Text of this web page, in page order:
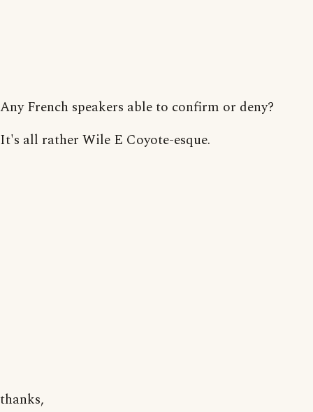
Any French speakers able to confirm or deny?
It's all rather Wile E Coyote-esque.
thanks,